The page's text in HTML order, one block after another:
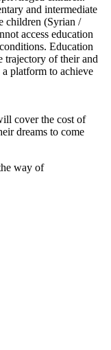
and intermediate
children (Syrian /
access education
Education
trajectory of their and
platform to achieve
cover the cost of
dreams to come
way of